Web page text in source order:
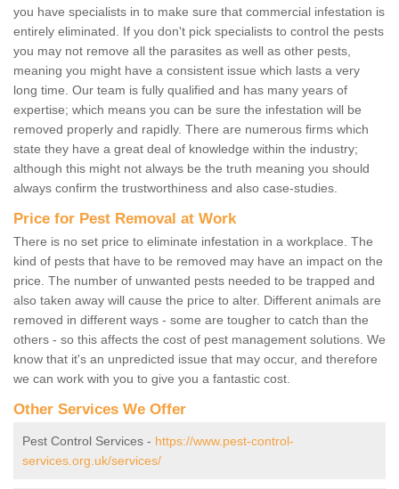
you have specialists in to make sure that commercial infestation is
entirely eliminated. If you don't pick specialists to control the pests
you may not remove all the parasites as well as other pests,
meaning you might have a consistent issue which lasts a very
long time. Our team is fully qualified and has many years of
expertise; which means you can be sure the infestation will be
removed properly and rapidly. There are numerous firms which
state they have a great deal of knowledge within the industry;
although this might not always be the truth meaning you should
always confirm the trustworthiness and also case-studies.
Price for Pest Removal at Work
There is no set price to eliminate infestation in a workplace. The
kind of pests that have to be removed may have an impact on the
price. The number of unwanted pests needed to be trapped and
also taken away will cause the price to alter. Different animals are
removed in different ways - some are tougher to catch than the
others - so this affects the cost of pest management solutions. We
know that it's an unpredicted issue that may occur, and therefore
we can work with you to give you a fantastic cost.
Other Services We Offer
Pest Control Services - https://www.pest-control-
services.org.uk/services/